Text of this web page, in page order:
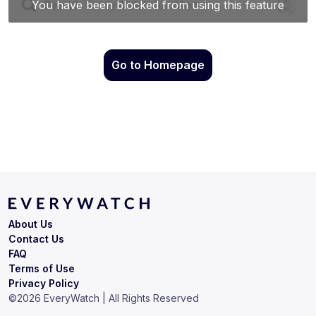
Go to Homepage
Terms of Use
Privacy Policy
About Us
Contact Us
FAQ
©2026 EveryWatch | All Rights Reserved